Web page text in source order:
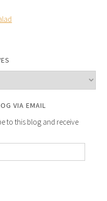
VIA EMAIL
to this blog and receive